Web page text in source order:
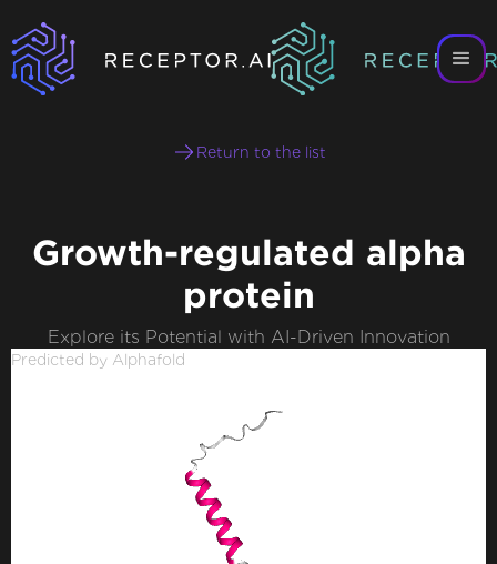
Return to the list
Growth-regulated alpha
protein
Explore its Potential with AI-Driven Innovation
Predicted by Alphafold